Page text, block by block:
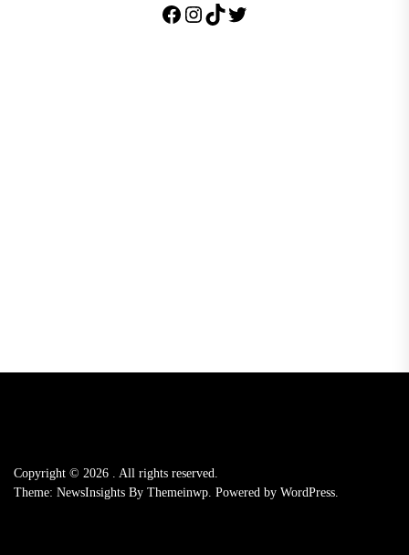
Facebook
Instagram
TikTok
Twitter
Copyright © 2026
All rights reserved.
Theme: NewsInsights By Themeinwp. Powered by WordPress.